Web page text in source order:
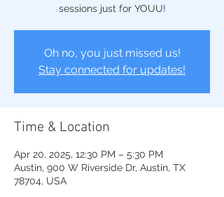
sessions just for YOUU!
Oh no, you just missed us!
Stay connected for updates!
Time & Location
Apr 20, 2025, 12:30 PM – 5:30 PM
Austin, 900 W Riverside Dr, Austin, TX
78704, USA